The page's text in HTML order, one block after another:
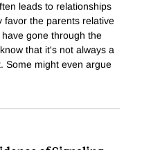
leads to relationships
favor the parents relative
gone through the
that it's not always a
Some might even argue